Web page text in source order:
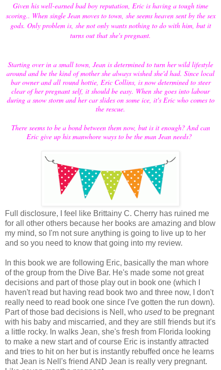
Given his well-earned bad boy reputation, Eric is having a tough time
scoring.. When single Jean moves to town, she seems heaven sent by the sex
gods. Only problem is, she not only wants nothing to do with him, but it
turns out that she's pregnant.
Starting over in a small town, Jean is determined to turn her wild lifestyle
around and be the kind of mother she always wished she'd had. Since local
bar owner and all round hottie, Eric Collins, is now determined to steer
clear of her pregnant self, it should be easy. When she goes into labour
during a snow storm and her car slides on some ice, it's Eric who comes to
the rescue.
There seems to be a bond between them now, but is it enough? And can
Eric give up his manwhore ways to be the man Jean needs?
Full disclosure, I feel like Brittainy C. Cherry has ruined me
for all other others because her books are amazing and blow
my mind, so I'm not sure anything is going to live up to her
and so you need to know that going into my review.
In this book we are following Eric, basically the man whore
of the group from the Dive Bar. He's made some not great
decisions and part of those play out in book one (which I
haven't read but having read book two and three now, I don't
really need to read book one since I've gotten the run down).
Part of those bad decisions is Nell, who usedto be pregnant
with his baby and miscarried, and they are still friends but it's
a little rocky. In walks Jean, she's fresh from Florida looking
to make a new start and of course Eric is instantly attracted
and tries to hit on her but is instantly rebuffed once he learns
that Jean is Nell's friend AND Jean is really very pregnant.